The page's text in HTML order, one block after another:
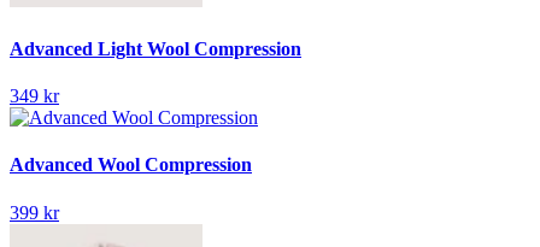
Advanced Light Wool Compression
349 kr
Advanced Wool Compression
399 kr